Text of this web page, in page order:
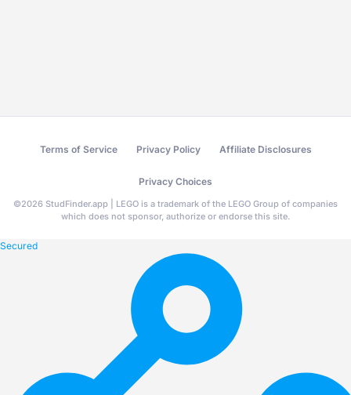
Terms of Service Privacy Policy Affiliate Disclosures
Privacy Choices
©2026 StudFinder.app | LEGO is a trademark of the LEGO Group of companies
which does not sponsor, authorize or endorse this site.
Secured